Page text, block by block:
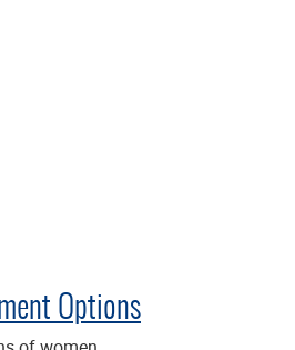
Options